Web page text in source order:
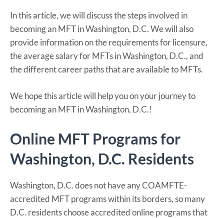
In this article, we will discuss the steps involved in
becoming an MFT in Washington, D.C. We will also
provide information on the requirements for licensure,
the average salary for MFTs in Washington, D.C., and
the different career paths that are available to MFTs.
We hope this article will help you on your journey to
becoming an MFT in Washington, D.C.!
Online MFT Programs for
Washington, D.C. Residents
Washington, D.C. does not have any COAMFTE-
accredited MFT programs within its borders, so many
D.C. residents choose accredited online programs that